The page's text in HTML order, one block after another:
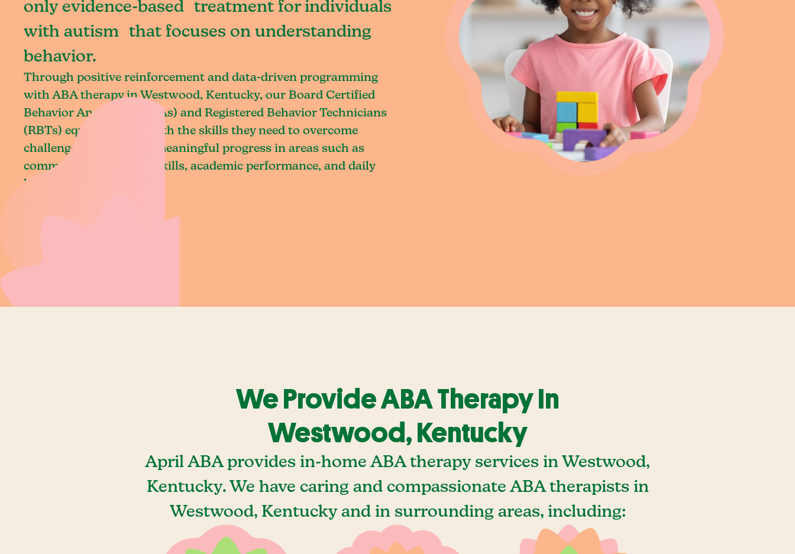
only evidence-based treatment for individuals
with autism that focuses on understanding
behavior.
Through positive reinforcement and data-driven programming
with ABA therapy in Westwood, Kentucky, our Board Certified
Behavior Analysts (BCBAs) and Registered Behavior Technicians
(RBTs) equip children with the skills they need to overcome
challenges and achieve meaningful progress in areas such as
communication, social skills, academic performance, and daily
living.
We Provide ABA Therapy In
Westwood, Kentucky
April ABA provides in-home ABA therapy services in Westwood,
Kentucky. We have caring and compassionate ABA therapists in
Westwood, Kentucky and in surrounding areas, including: